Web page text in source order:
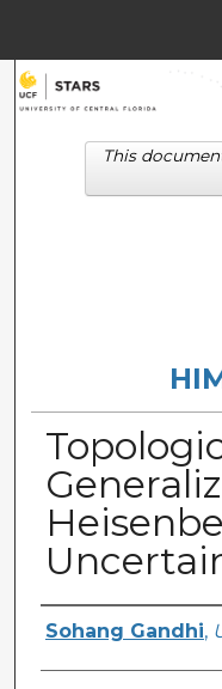
Digital
Author
Sohang Gandhi,
This